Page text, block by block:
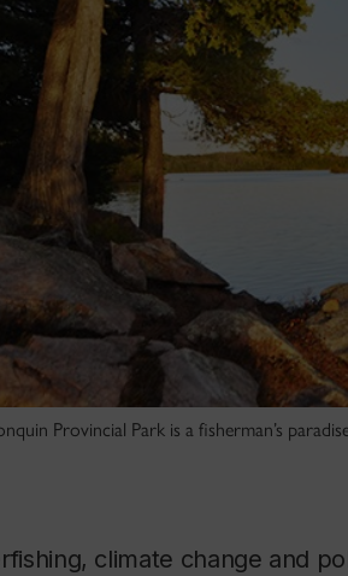
Provincial Park is a fisherman’s
climate change and